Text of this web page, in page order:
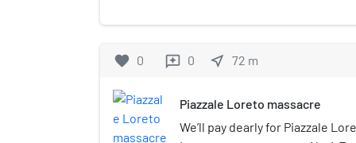
favorite 0 reviews 0 near_me 72 m
Piazzale Loreto massacre
We’ll pay dearly for Piazzale